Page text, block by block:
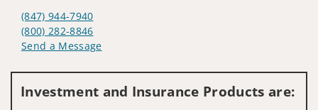
(847) 944-7940
(800) 282-8846
Send a Message
Investment and Insurance Products are: